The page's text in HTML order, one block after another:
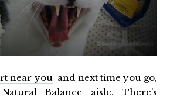
near you and next time you go,
Balance aisle. There’s